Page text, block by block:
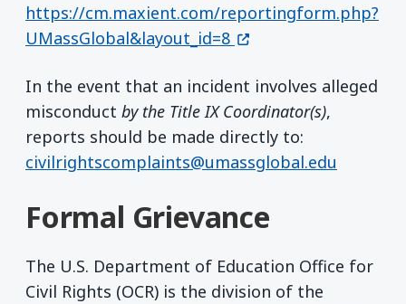
https://cm.maxient.com/reportingform.php?
UMassGlobal&layout_id=8 (opens in a new
In the event that an incident involves alleged
misconduct by the Title IX Coordinator(s),
reports should be made directly to:
civilrightscomplaints@umassglobal.edu
Formal Grievance
The U.S. Department of Education Office for
Civil Rights (OCR) is the division of the